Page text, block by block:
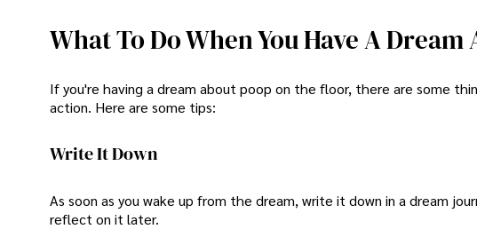
What To Do When You Have A
If you're having a dream about poop on the floor, there are some
action. Here are some tips:
Write It Down
As soon as you wake up from the dream, write it down in a dream
reflect on it later.